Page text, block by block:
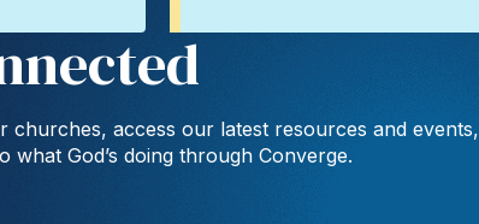
churches, access our latest resources and events,
what God’s doing through Converge.